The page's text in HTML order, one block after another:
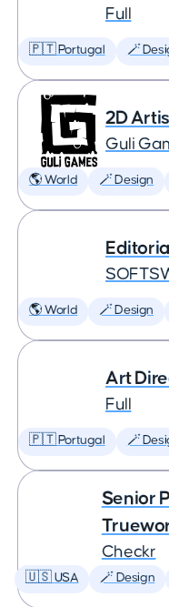
Full
🇵🇹 Portugal 🪄
2D
Guli
🌎 World 🪄 Design
🌎 World 🪄 Design
Art
Full
🇵🇹 Portugal 🪄
Senior
Checkr
🇺🇸 USA 🪄 Design